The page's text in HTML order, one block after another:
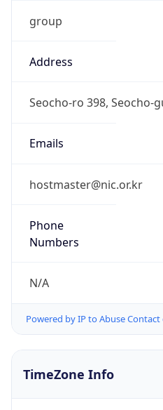
group
Address
Seocho-ro 398, Seocho-
Emails
hostmaster@nic.or.kr
Phone
Numbers
N/A
Powered by IP to Abuse Contact
TimeZone Info